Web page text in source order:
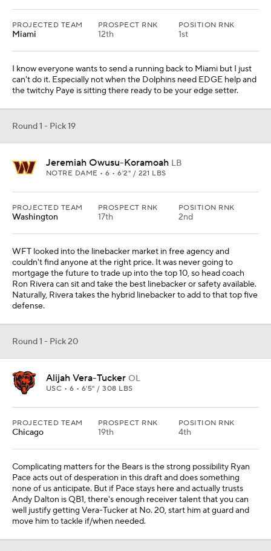
PROJECTED TEAM
Miami
PROSPECT RNK
12th
POSITION RNK
1st
I know everyone wants to send a running back to Miami but I just
can't do it. Especially not when the Dolphins need EDGE help and
the twitchy Paye is sitting there ready to be your edge setter.
Round 1 - Pick 19
Jeremiah Owusu-Koramoah LB
NOTRE DAME • 6 • 6'2" / 221 LBS
PROJECTED TEAM
Washington
PROSPECT RNK
17th
POSITION RNK
2nd
WFT looked into the linebacker market in free agency and
couldn't find anyone at the right price. It was never going to
mortgage the future to trade up into the top 10, so head coach
Ron Rivera can sit and take the best linebacker or safety available.
Naturally, Rivera takes the hybrid linebacker to add to that top five
defense.
Round 1 - Pick 20
Alijah Vera-Tucker OL
USC • 6 • 6'5" / 308 LBS
PROJECTED TEAM
Chicago
PROSPECT RNK
19th
POSITION RNK
4th
Complicating matters for the Bears is the strong possibility Ryan
Pace acts out of desperation in this draft and does something
none of us anticipate. But if Pace stays here and actually trusts
Andy Dalton is QB1, there's enough receiver talent that you can
well justify getting Vera-Tucker at No. 20, start him at guard and
move him to tackle if/when needed.